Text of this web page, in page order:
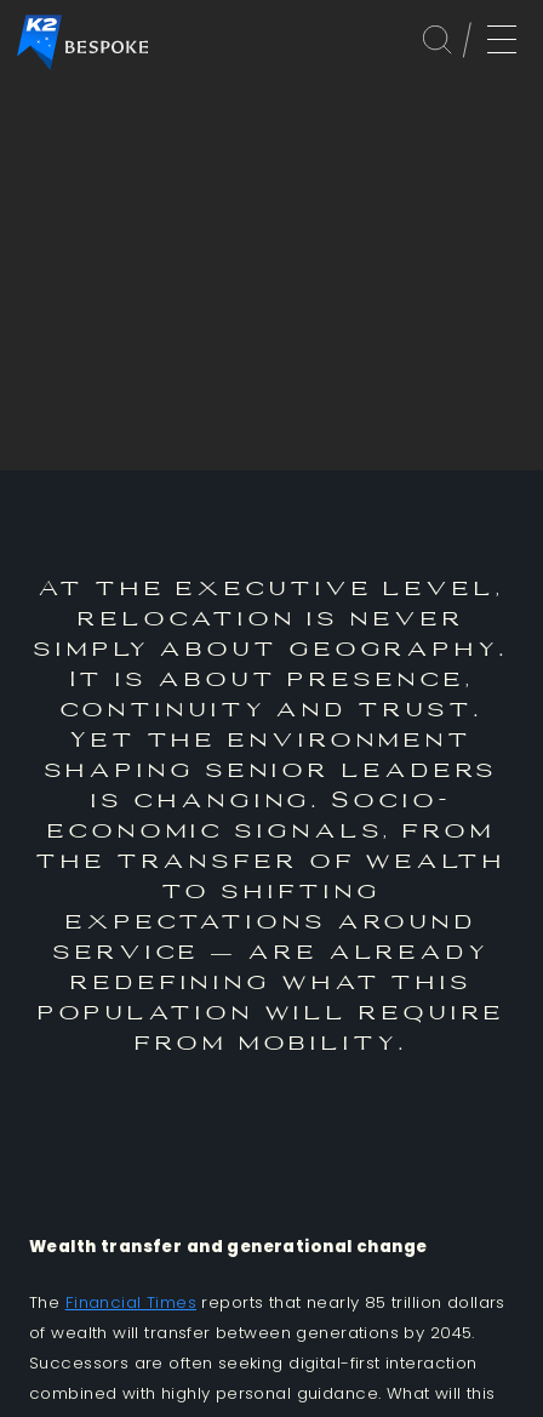
At the executive level,
relocation is never
simply about geography.
It is about presence,
continuity and trust.
Yet the environment
shaping senior leaders
is changing. Socio-
economic signals, from
the transfer of wealth
to shifting
expectations around
service — are already
redefining what this
population will require
from mobility.
Wealth transfer and generational change
The Financial Times reports that nearly 85 trillion dollars
of wealth will transfer between generations by 2045.
Successors are often seeking digital-first interaction
combined with highly personal guidance. What will this